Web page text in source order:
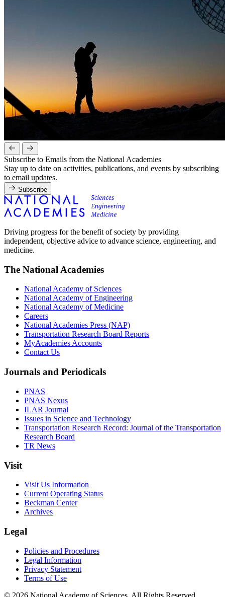
Subscribe to Emails from the National Academies
Stay up to date on activities, publications, and events by subscribing
to email updates.
Subscribe
Driving progress for the benefit of society by providing
independent, objective advice to advance science, engineering, and
medicine.
The National Academies
National Academy of Sciences
National Academy of Engineering
National Academy of Medicine
Careers
National Academies Press (NAP)
Transportation Research Board Reports
MyAcademies Accounts
Contact Us
Journals and Periodicals
PNAS
PNAS Nexus
ILAR Journal
Issues in Science and Technology
Transportation Research Record: Journal of the Transportation
Research Board
TR News
Visit
Visit Us Information
Current Operating Status
Beckman Center
Archives
Legal
Policies and Procedures
Legal Information
Privacy Statement
Terms of Use
© 2026 National Academy of Sciences. All Rights Reserved.